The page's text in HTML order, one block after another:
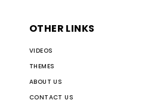
OTHER LINKS
VIDEOS
THEMES
ABOUT US
CONTACT US